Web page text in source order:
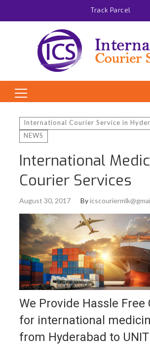
Track Parcel
Search
for:International Courier Service in
NEWS
International
Courier Services
August 30, 2017 By
We Provide Hassle Free
for international
from Hyderabad to